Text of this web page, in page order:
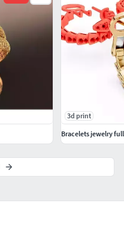
3d print
Bracelets jewelry